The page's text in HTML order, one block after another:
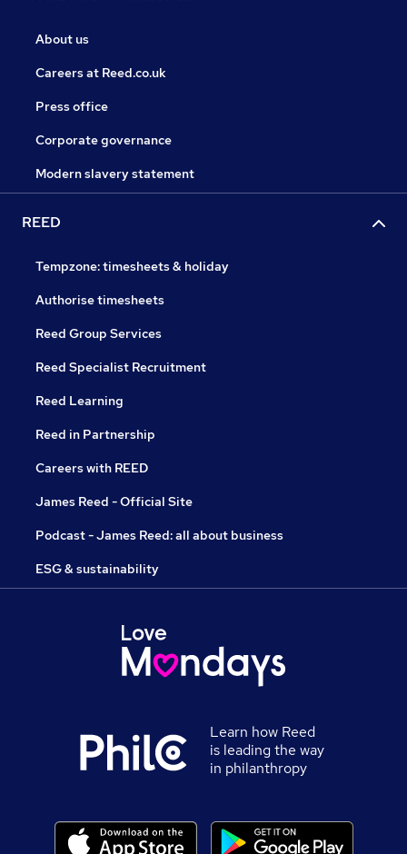
About us
Careers at Reed.co.uk
Press office
Corporate governance
Modern slavery statement
REED
Tempzone: timesheets & holiday
Authorise timesheets
Reed Group Services
Reed Specialist Recruitment
Reed Learning
Reed in Partnership
Careers with REED
James Reed - Official Site
Podcast - James Reed: all about business
ESG & sustainability
Learn how Reed
is leading the way
in philanthropy